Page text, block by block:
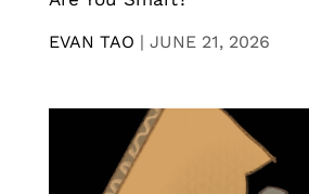
EVAN TAO | JUNE 21, 2026